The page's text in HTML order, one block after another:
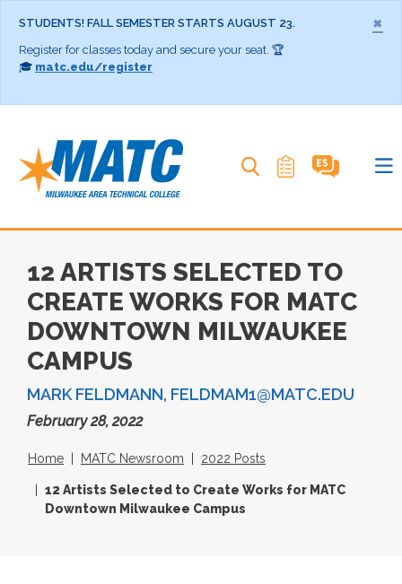
×
STUDENTS! FALL SEMESTER STARTS AUGUST 23.
Register for classes today and secure your seat. 🏆
🎓 matc.edu/register
12 ARTISTS SELECTED TO
CREATE WORKS FOR MATC
DOWNTOWN MILWAUKEE
CAMPUS
MARK FELDMANN, FELDMAM1@MATC.EDU
February 28, 2022
Home MATC Newsroom 2022 Posts
12 Artists Selected to Create Works for MATC
Downtown Milwaukee Campus